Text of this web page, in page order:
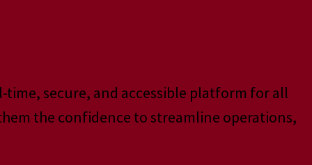
secure, and accessible platform for all
the confidence to streamline operations,